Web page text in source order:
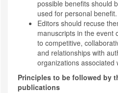
possible benefits should
used for personal benefit.
Editors should recuse
manuscripts in the event
to competitive,
and relationships with
organizations associated
Principles to be followed by
publications